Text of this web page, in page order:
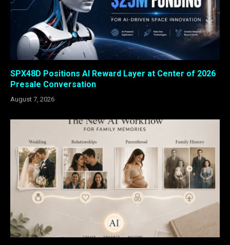
SPX48D Positions AI Reward Layer at Center of 2026
Presale Conversation
August 7, 2026